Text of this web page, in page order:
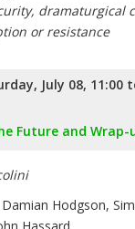
dramaturgical
or resistance
July 08, 11:00
Future and Wrap-
Hodgson,